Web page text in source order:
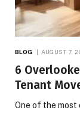
BLOG AUGUST 7,
6
Tenant
One of the most